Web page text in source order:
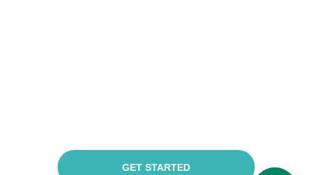
GET STARTED